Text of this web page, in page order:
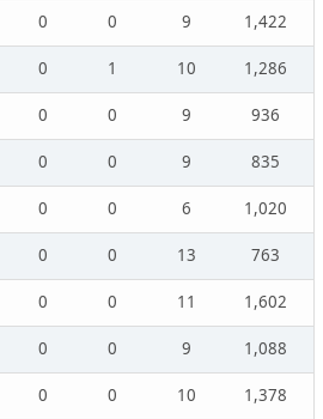
0 0 9
1,422
0 1 10
1,286
0 0 9
936
0 0 9
835
0 0 6
1,020
0 0 13
763
0 0 11
1,602
0 0 9
1,088
0 0 10
1,378